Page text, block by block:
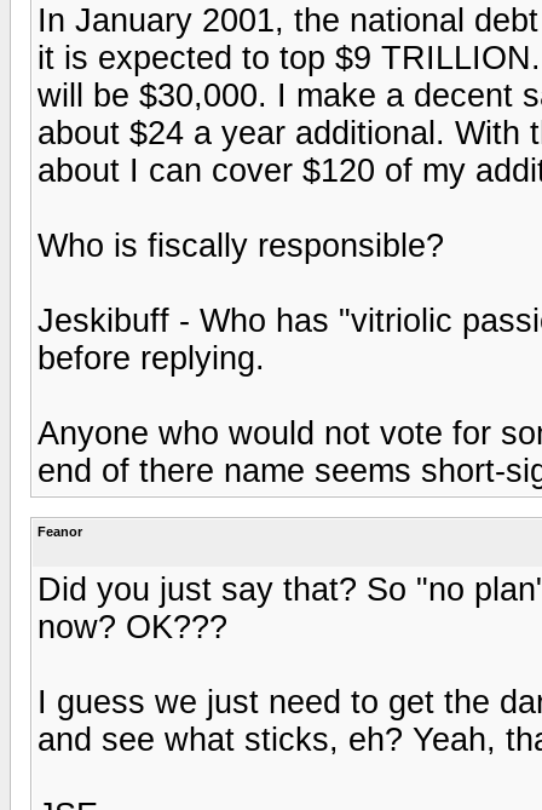
In January 2001, the national
it is expected to top $9
will be $30,000. I make a decent
about $24 a year additional.
about I can cover $120 of my
Who is fiscally responsible?
Jeskibuff - Who has "vitriolic
before replying.
Anyone who would not vote for
end of there name seems short-
Feanor
Did you just say that? So "no
now? OK???
I guess we just need to get the
and see what sticks, eh? Yeah,